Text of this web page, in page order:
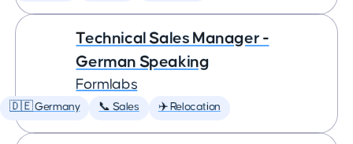
Technical Sales Manager -
German Speaking
Formlabs
🇩🇪 Germany 📞 Sales ✈️ Relocation